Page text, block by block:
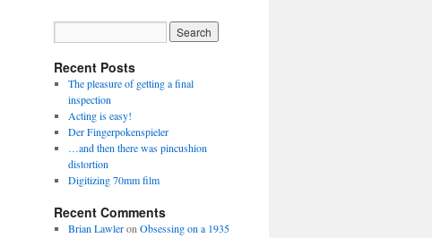
Recent Posts
The pleasure of getting a final
inspection
Acting is easy!
Der Fingerpokenspieler
…and then there was pincushion
distortion
Digitizing 70mm film
Recent Comments
Brian Lawleron Obsessing on a 1935